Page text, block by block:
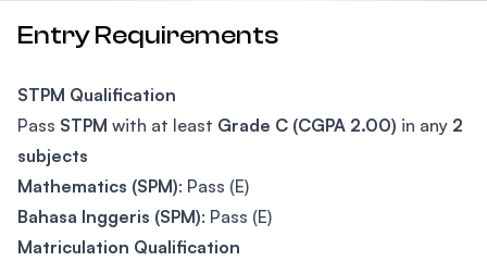
Entry Requirements
STPM Qualification
Pass STPM with at least Grade C (CGPA 2.00) in any 2
subjects
Mathematics (SPM): Pass (E)
Bahasa Inggeris (SPM): Pass (E)
Matriculation Qualification